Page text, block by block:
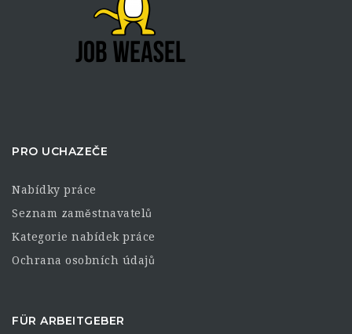
PRO UCHAZEČE
Nabídky práce
Seznam zaměstnavatelů
Kategorie nabídek práce
Ochrana osobních údajů
FÜR ARBEITGEBER